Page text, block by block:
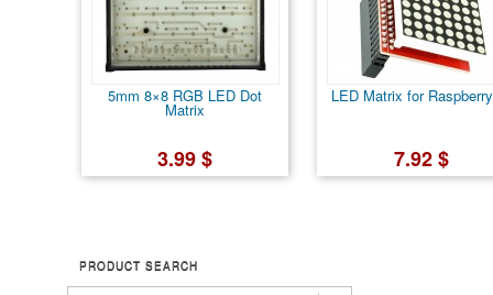
5mm 8×8 RGB LED Dot
Matrix
3.99 $
LED Matrix for
7.92 $
PRODUCT SEARCH